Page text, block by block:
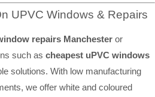
UPVC Windows & Repairs
repairs Manchester or
such as cheapest uPVC windows
solutions. With low manufacturing
we offer white and coloured